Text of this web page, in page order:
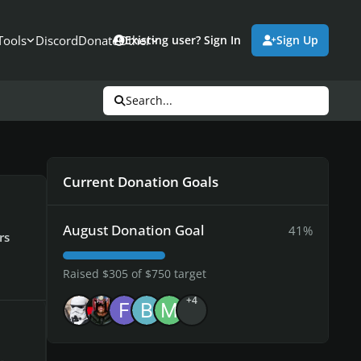
DiscordDonateOther
Existing user? Sign In Sign Up
Search...
Current Donation Goals
August Donation Goal 41%
Raised $305 of $750 target
+4